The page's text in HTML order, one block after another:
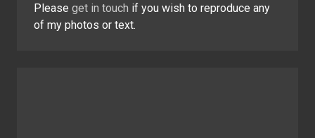
Please get in touch if you wish to reproduce any
of my photos or text.